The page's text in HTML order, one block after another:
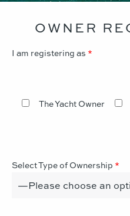
OWNER
I am registering as *
The Yacht Owner
Select Type of Ownership *